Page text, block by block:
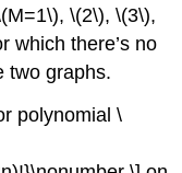
\(2\), \(3\),
which there’s no
two graphs.
polynomial \